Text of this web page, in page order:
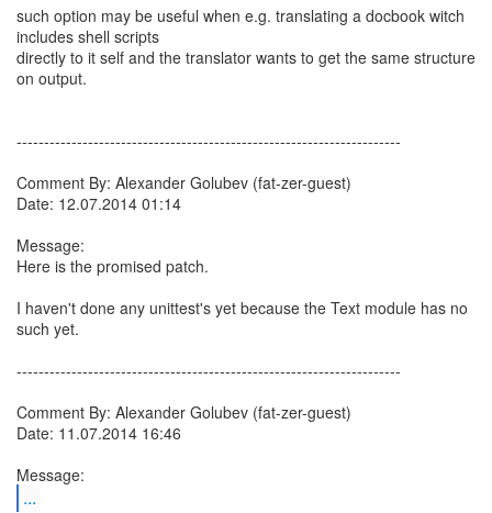
such option may be useful when e.g. translating a docbook witch
includes shell scripts
directly to it self and the translator wants to get the same structure
on output.
----------------------------------------------------------------------
Comment By: Alexander Golubev (fat-zer-guest)
Date: 12.07.2014 01:14
Message:
Here is the promised patch.
I haven't done any unittest's yet because the Text module has no
such yet.
----------------------------------------------------------------------
Comment By: Alexander Golubev (fat-zer-guest)
Date: 11.07.2014 16:46
...